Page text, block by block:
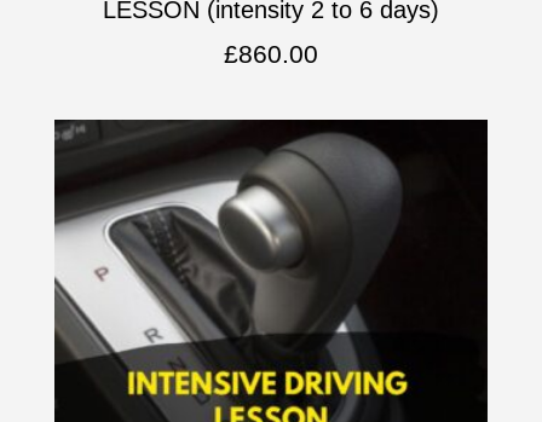
LESSON (intensity 2 to 6 days)
£860.00